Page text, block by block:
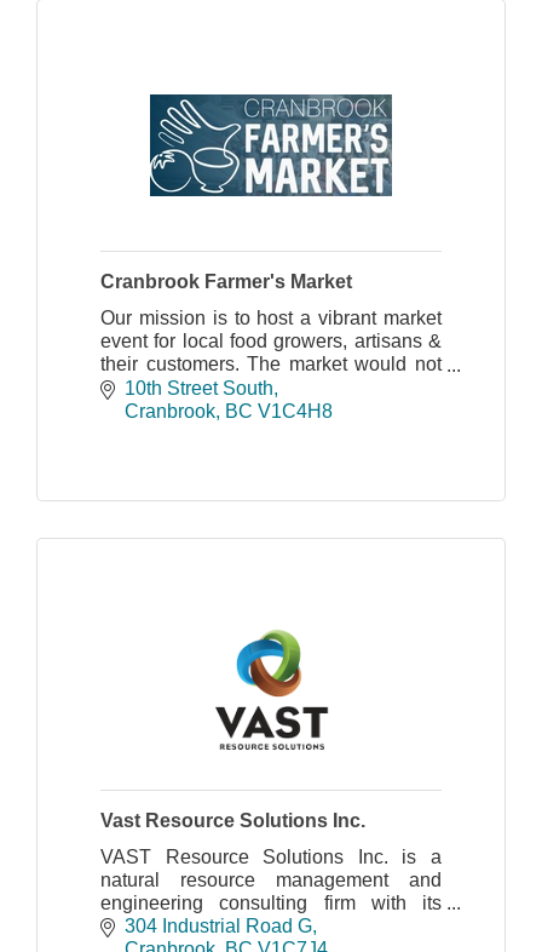
Cranbrook Farmer's Market
Our mission is to host a vibrant market
event for local food growers, artisans &
their customers. The market would not
be possible without the help of
volunteers and the participation of our
10th Street South
Cranbrook BC V1C4H8
Vast Resource Solutions Inc.
VAST Resource Solutions Inc. is a
natural resource management and
engineering consulting firm with its
head office in Cranbrook, BC and a
304 Industrial Road G